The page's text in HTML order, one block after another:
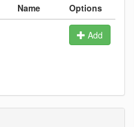
Name Options
Add